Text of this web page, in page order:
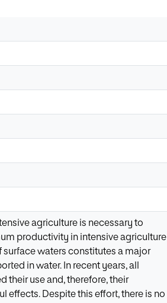
agriculture is necessary to
productivity in intensive agriculture
waters constitutes a major
in water. In recent years, all
their use and, therefore, their
effects. Despite this effort, there is no